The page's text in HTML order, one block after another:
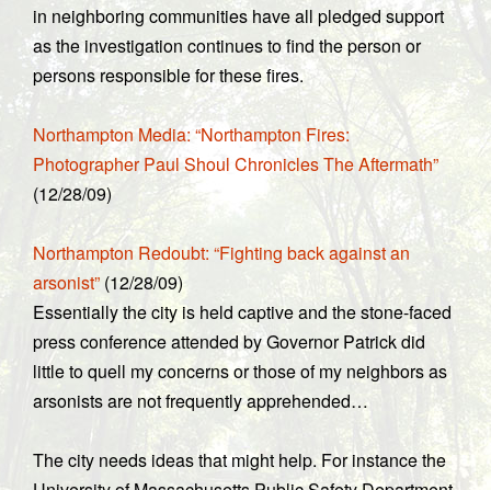
in neighboring communities have all pledged support
as the investigation continues to find the person or
persons responsible for these fires.
Northampton Media: “Northampton Fires:
Photographer Paul Shoul Chronicles The Aftermath”
(12/28/09)
Northampton Redoubt: “Fighting back against an
arsonist” (12/28/09)
Essentially the city is held captive and the stone-faced
press conference attended by Governor Patrick did
little to quell my concerns or those of my neighbors as
arsonists are not frequently apprehended…
The city needs ideas that might help. For instance the